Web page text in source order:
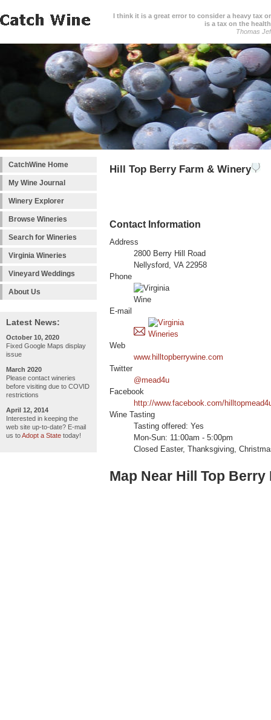
I think it is a great error to consider a heavy tax
is a tax on the
Thomas
CatchWine Home
My Wine Journal
Winery Explorer
Browse Wineries
Search for Wineries
Virginia Wineries
Vineyard Weddings
About Us
Latest News:
October 10, 2020
Fixed Google Maps display
issue
March 2020
Please contact wineries
before visiting due to COVID
restrictions
April 12, 2014
Interested in keeping the
web site up-to-date? E-mail
us toAdopt a State today!
Hill Top Berry Farm & Winery
Contact Information
Address
2800 Berry Hill Road
Nellysford, VA 22958
Phone
E-mail
Web
www.hilltopberrywine.com
Twitter
@mead4u
Facebook
http://www.facebook.com/
Wine Tasting
Tasting offered: Yes
Mon-Sun: 11:00am - 5:00pm
Closed Easter, Thanksgiving,
Map Near Hill Top